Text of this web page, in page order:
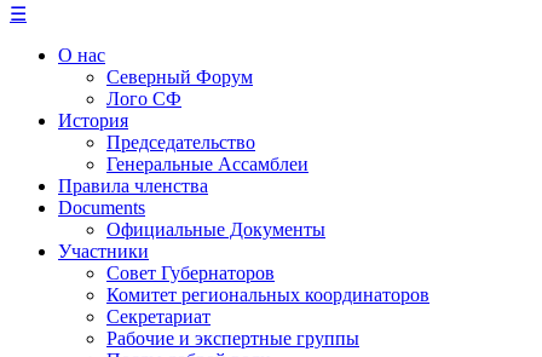
☰
О нас
Северный Форум
Лого СФ
История
Председательство
Генеральные Ассамблеи
Правила членства
Documents
Официальные Документы
Участники
Совет Губернаторов
Комитет региональных координаторов
Секретариат
Рабочие и экспертные группы